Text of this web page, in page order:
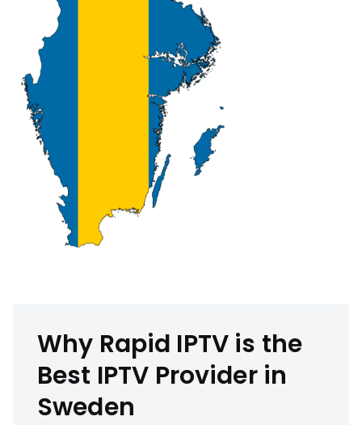
Why Rapid IPTV is the
Best IPTV Provider in
Sweden